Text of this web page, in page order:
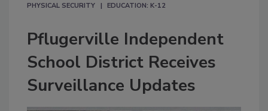
PHYSICAL SECURITY
EDUCATION: K-12
Pflugerville Independent
School District Receives
Surveillance Updates